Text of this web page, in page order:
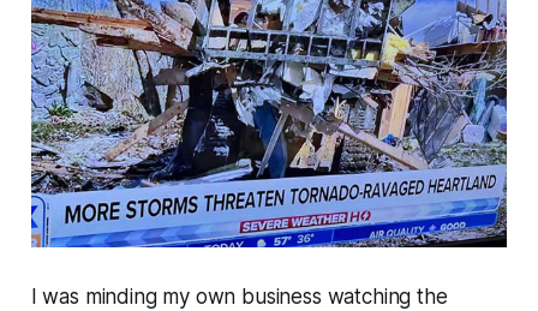
I was minding my own business watching the